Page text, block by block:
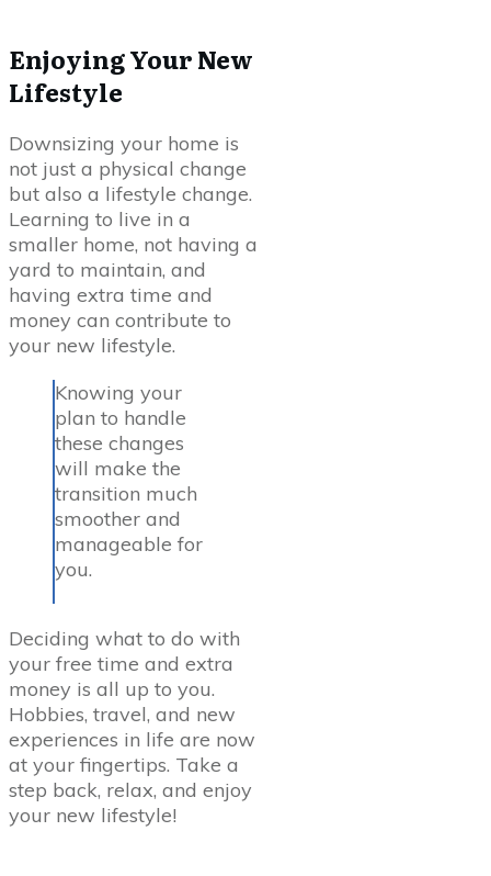
Enjoying Your New
Lifestyle
Downsizing your home is
not just a physical change
but also a lifestyle change.
Learning to live in a
smaller home, not having a
yard to maintain, and
having extra time and
money can contribute to
your new lifestyle.
Knowing your
plan to handle
these changes
will make the
transition much
smoother and
manageable for
you.
Deciding what to do with
your free time and extra
money is all up to you.
Hobbies, travel, and new
experiences in life are now
at your fingertips. Take a
step back, relax, and enjoy
your new lifestyle!